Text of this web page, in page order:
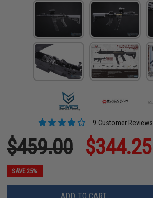
9 Customer Reviews
$459.00 $344.25
SAVE 25%